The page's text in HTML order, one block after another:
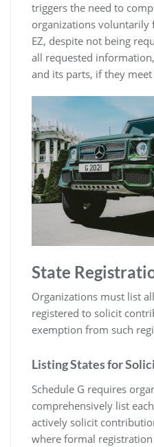
triggers the need to
organizations
EZ, despite not being
all requested
and its parts, if they
State
Organizations must list
registered to solicit
exemption from such
Listing States for
Schedule G requires
comprehensively list
actively solicit
where formal